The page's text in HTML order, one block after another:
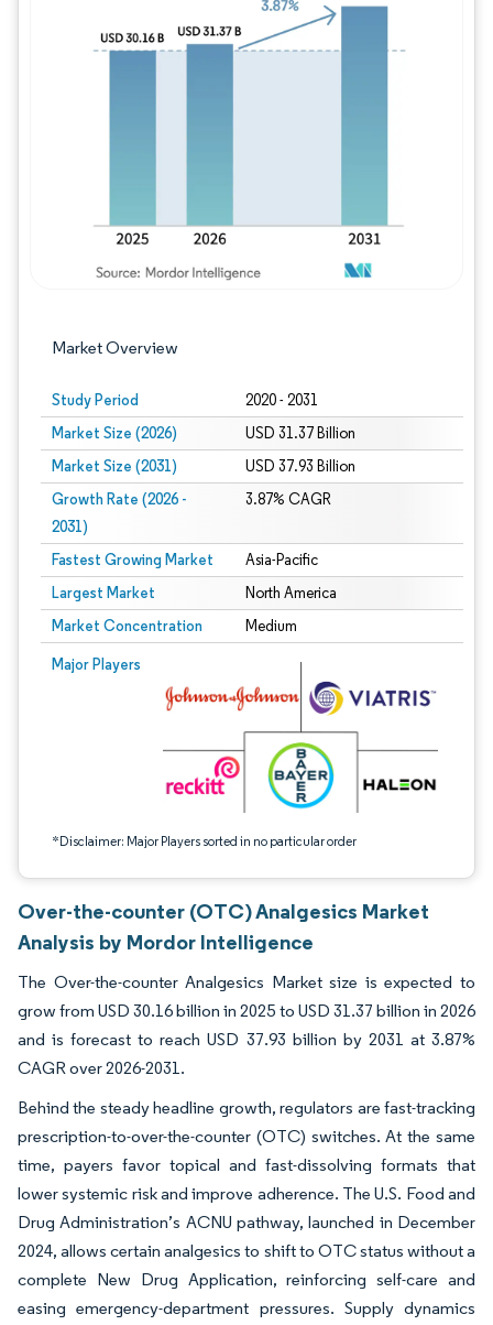
Market Overview
Study Period 2020 - 2031
Market Size (2026) USD 31.37 Billion
Market Size (2031) USD 37.93 Billion
Growth Rate (2026 -
2031)
3.87% CAGR
Fastest Growing Market Asia-Pacific
Largest Market North America
Market Concentration Medium
Major Players
*Disclaimer: Major Players sorted in no particular order
Image © Mordor Intelligence. Reuse requires attribution under CC BY 4.0.
Over-the-counter (OTC) Analgesics Market
Analysis by Mordor Intelligence
The Over-the-counter Analgesics Market size is expected to
grow from USD 30.16 billion in 2025 to USD 31.37 billion in 2026
and is forecast to reach USD 37.93 billion by 2031 at 3.87%
CAGR over 2026-2031.
Behind the steady headline growth, regulators are fast-tracking
prescription-to-over-the-counter (OTC) switches. At the same
time, payers favor topical and fast-dissolving formats that
lower systemic risk and improve adherence. The U.S. Food and
Drug Administration’s ACNU pathway, launched in December
2024, allows certain analgesics to shift to OTC status without a
complete New Drug Application, reinforcing self-care and
easing emergency-department pressures. Supply dynamics